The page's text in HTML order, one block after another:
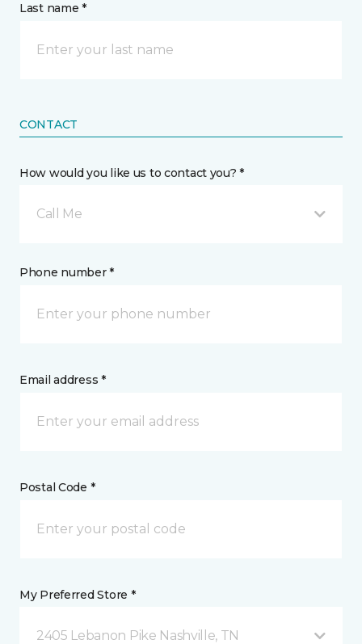
Last name *
CONTACT
How would you like us to contact you? *
Call Me
Phone number *
Email address *
Postal Code *
My Preferred Store *
2405 Lebanon Pike Nashville, TN